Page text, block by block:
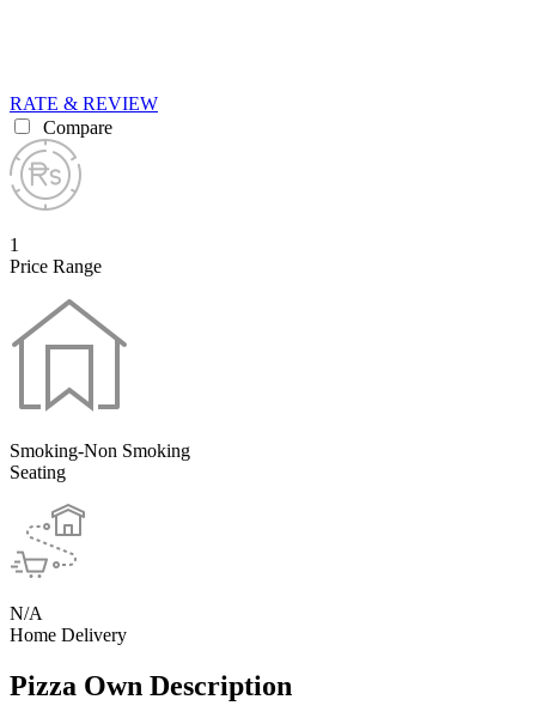
RATE & REVIEW
Compare
1
Price Range
Smoking-Non Smoking
Seating
N/A
Home Delivery
Pizza Own Description